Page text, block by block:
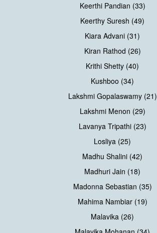
Keerthi Pandian (33)
Keerthy Suresh (49)
Kiara Advani (31)
Kiran Rathod (26)
Krithi Shetty (40)
Kushboo (34)
Lakshmi Gopalaswamy (21)
Lakshmi Menon (29)
Lavanya Tripathi (23)
Losliya (25)
Madhu Shalini (42)
Madhuri Jain (18)
Madonna Sebastian (35)
Mahima Nambiar (19)
Malavika (26)